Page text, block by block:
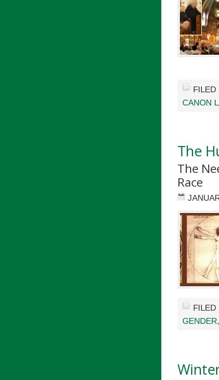
CANON
The
The
Race
GENDER